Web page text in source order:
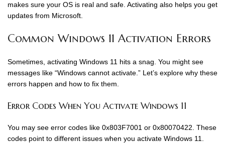
makes sure your OS is real and safe. Activating also helps you get
updates from Microsoft.
Common Windows 11 Activation Errors
Sometimes, activating Windows 11 hits a snag. You might see
messages like “Windows cannot activate.” Let’s explore why these
errors happen and how to fix them.
Error Codes When You Activate Windows 11
You may see error codes like 0x803F7001 or 0x80070422. These
codes point to different issues when you activate Windows 11.